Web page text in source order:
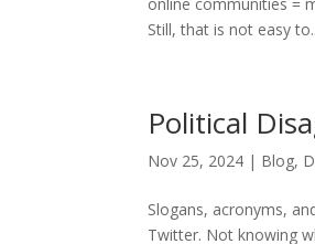
Still, that is not easy
Political
Nov 25, 2024 | Blog,
Slogans, acronyms,
Twitter. Not knowing